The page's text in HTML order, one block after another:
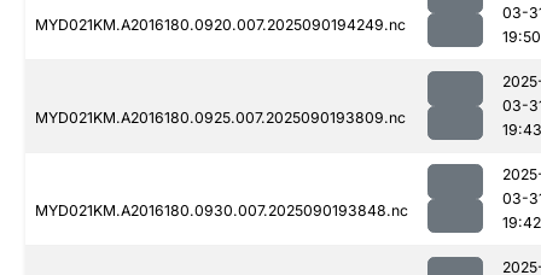
MYD021KM.A2016180.0920.007.2025090194249.nc
03-
19:50
MYD021KM.A2016180.0925.007.2025090193809.nc
03-
19:43
MYD021KM.A2016180.0930.007.2025090193848.nc
03-
19:42